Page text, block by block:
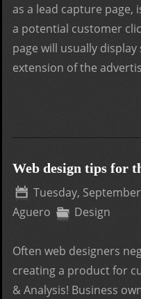
as a lead capture page,
a potential customer
page will usually
extension of the
Web design tips for
Tuesday,
Aguero
Design
Often web designers
creating a product for
& Analysis! Business